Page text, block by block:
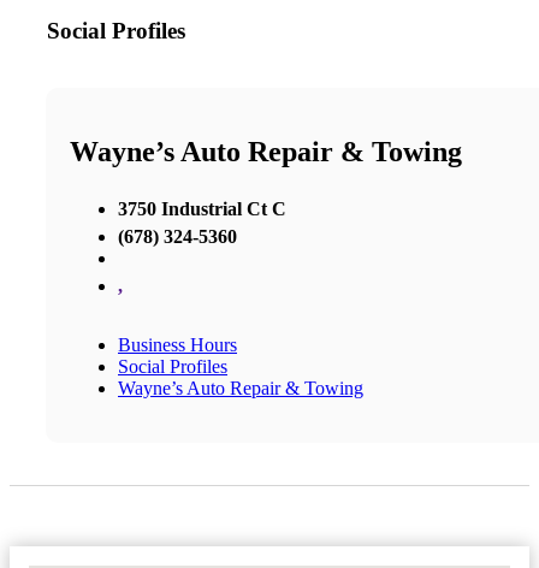
Social Profiles
Wayne’s Auto Repair & Towing
3750 Industrial Ct C
(678) 324-5360
,
Business Hours
Social Profiles
Wayne’s Auto Repair & Towing